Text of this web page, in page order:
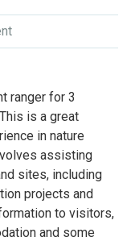
ranger for 3
is a great
in nature
assisting
sites, including
projects and
to visitors,
and some